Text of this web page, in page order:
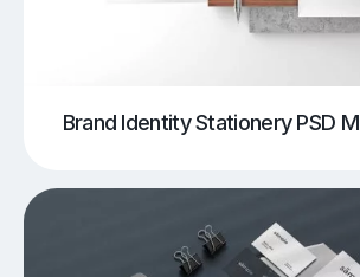
Brand Identity Stationery PSD